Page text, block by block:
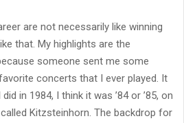
are not necessarily like winning
that. My highlights are the
someone sent me some
concerts that I ever played. It
in 1984, I think it was ’84 or ’85, on
Kitzsteinhorn. The backdrop for